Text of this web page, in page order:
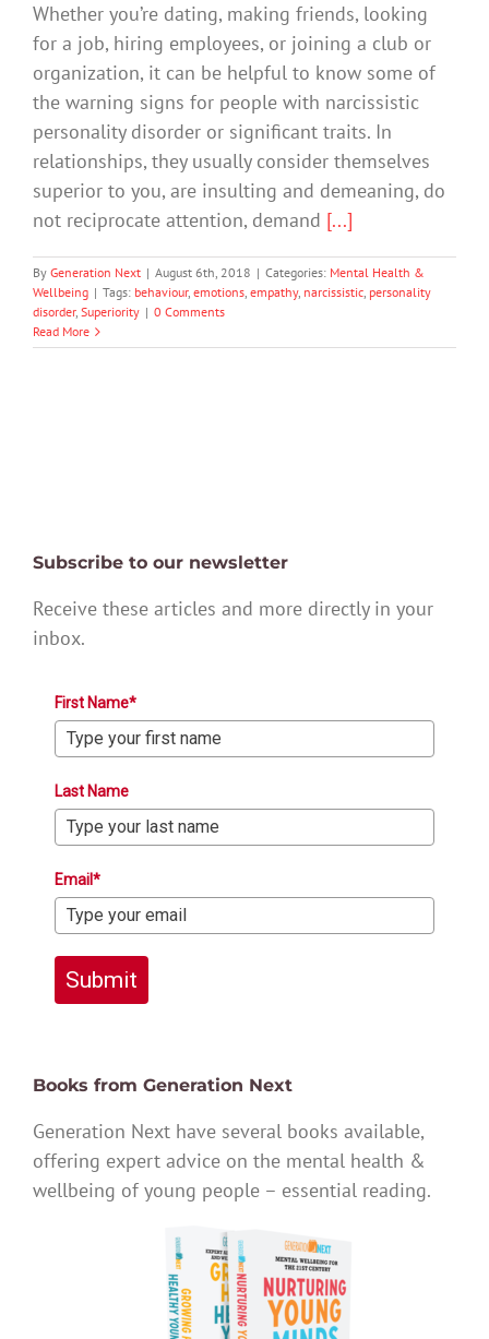
Whether you’re dating, making friends, looking
for a job, hiring employees, or joining a club or
organization, it can be helpful to know some of
the warning signs for people with narcissistic
personality disorder or significant traits. In
relationships, they usually consider themselves
superior to you, are insulting and demeaning, do
not reciprocate attention, demand [...]
By Generation Next | August 6th, 2018 | Categories: Mental Health &
Wellbeing | Tags: behaviour, emotions, empathy, narcissistic, personality
disorder, Superiority | 0 Comments
Read More
Subscribe to our newsletter
Receive these articles and more directly in your
inbox.
First Name*
Last Name
Email*
Submit
Books from Generation Next
Generation Next have several books available,
offering expert advice on the mental health &
wellbeing of young people – essential reading.